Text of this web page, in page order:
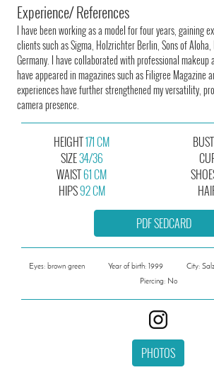
Experience/ References
I have been working as a model for four years, gaining
clients such as Sigma, Holzrichter Berlin, Sons of Aloha,
Germany. I have collaborated with professional makeup
have appeared in magazines such as Filigree Magazine
experiences have further strengthened my versatility,
camera presence.
HEIGHT171 CM
SIZE34/36
BUST
WAIST61 CM
HIPS92 CM
PDF SEDCARD
Eyes: brown green Year of birth: 1999 City:
Piercing: No
PHOTOS